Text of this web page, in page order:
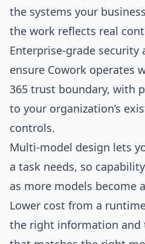
the systems your
the work reflects real
Enterprise-grade security
ensure Cowork operates
365 trust boundary, with
to your organization’s
controls.
Multi-model design lets
a task needs, so
as more models become
Lower cost from a
the right information and